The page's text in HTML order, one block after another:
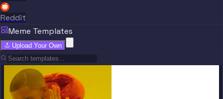
Reddit
Meme Templates
Upload Your Own